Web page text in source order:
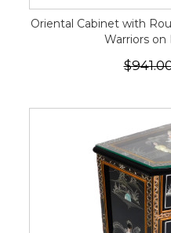
Oriental Cabinet with
Warriors on